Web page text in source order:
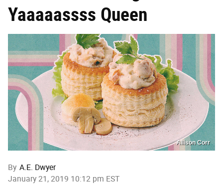
Yaaaaassss Queen
Allison Corr
By A.E. Dwyer
January 21, 2019 10:12 pm EST